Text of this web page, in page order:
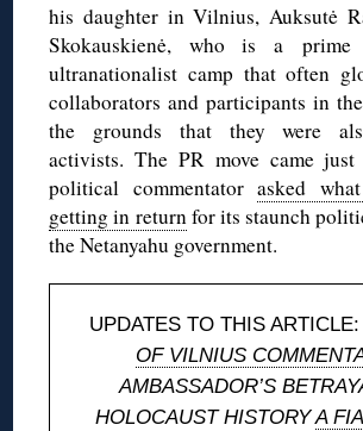
his daughter in Vilnius, Auksutė
Skokauskienė, who is a
ultranationalist camp that often
collaborators and participants in
the grounds that they were
activists. The PR move came
political commentatorasked
getting in returnfor its staunch
the Netanyahu government.
UPDATES TO THIS ARTICLE:
OF VILNIUS
AMBASSADOR’S
HOLOCAUST HISTORYA